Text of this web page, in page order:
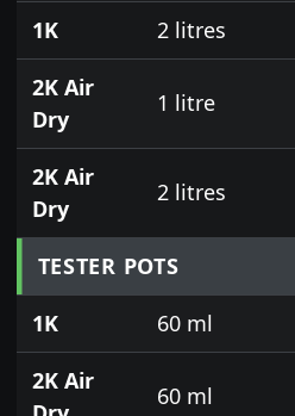
1K
2 litres
2K Air
Dry
1 litre
2K Air
Dry
2 litres
TESTER POTS
1K
60 ml
2K Air
60 ml